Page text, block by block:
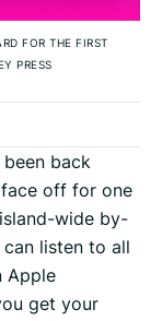
FOR THE FIRST
PRESS
back
off for one
wide by-
listen to all
Apple
get your